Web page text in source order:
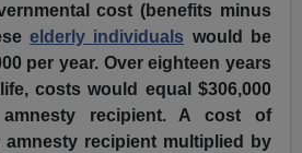
cost (benefits minus
elderly individuals would be
per year. Over eighteen years
costs would equal $306,000
recipient. A cost of
amnesty recipient multiplied by